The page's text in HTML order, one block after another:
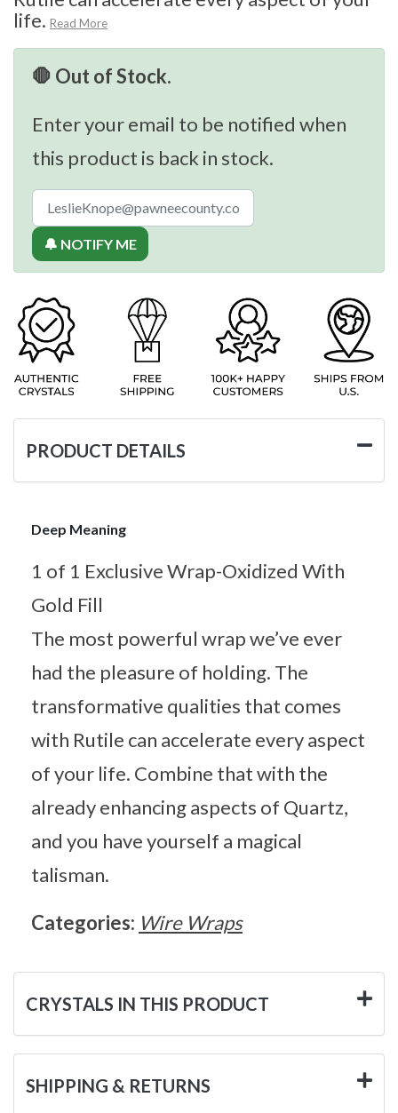
life. Read More
🛑 Out of Stock.
Enter your email to be notified when
this product is back in stock.
🔔 NOTIFY ME
PRODUCT DETAILS
Deep Meaning
1 of 1 Exclusive Wrap-Oxidized With
Gold Fill
The most powerful wrap we’ve ever
had the pleasure of holding. The
transformative qualities that comes
with Rutile can accelerate every aspect
of your life. Combine that with the
already enhancing aspects of Quartz,
and you have yourself a magical
talisman.
Categories: Wire Wraps
CRYSTALS IN THIS PRODUCT
SHIPPING & RETURNS